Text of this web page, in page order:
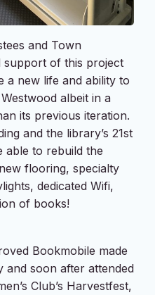
and Town
support of this project
a new life and ability to
albeit in a
its previous iteration.
and the library’s 21st
able to rebuild the
flooring, specialty
dedicated Wifi,
of books!
Bookmobile made
and soon after attended
Club’s Harvestfest,